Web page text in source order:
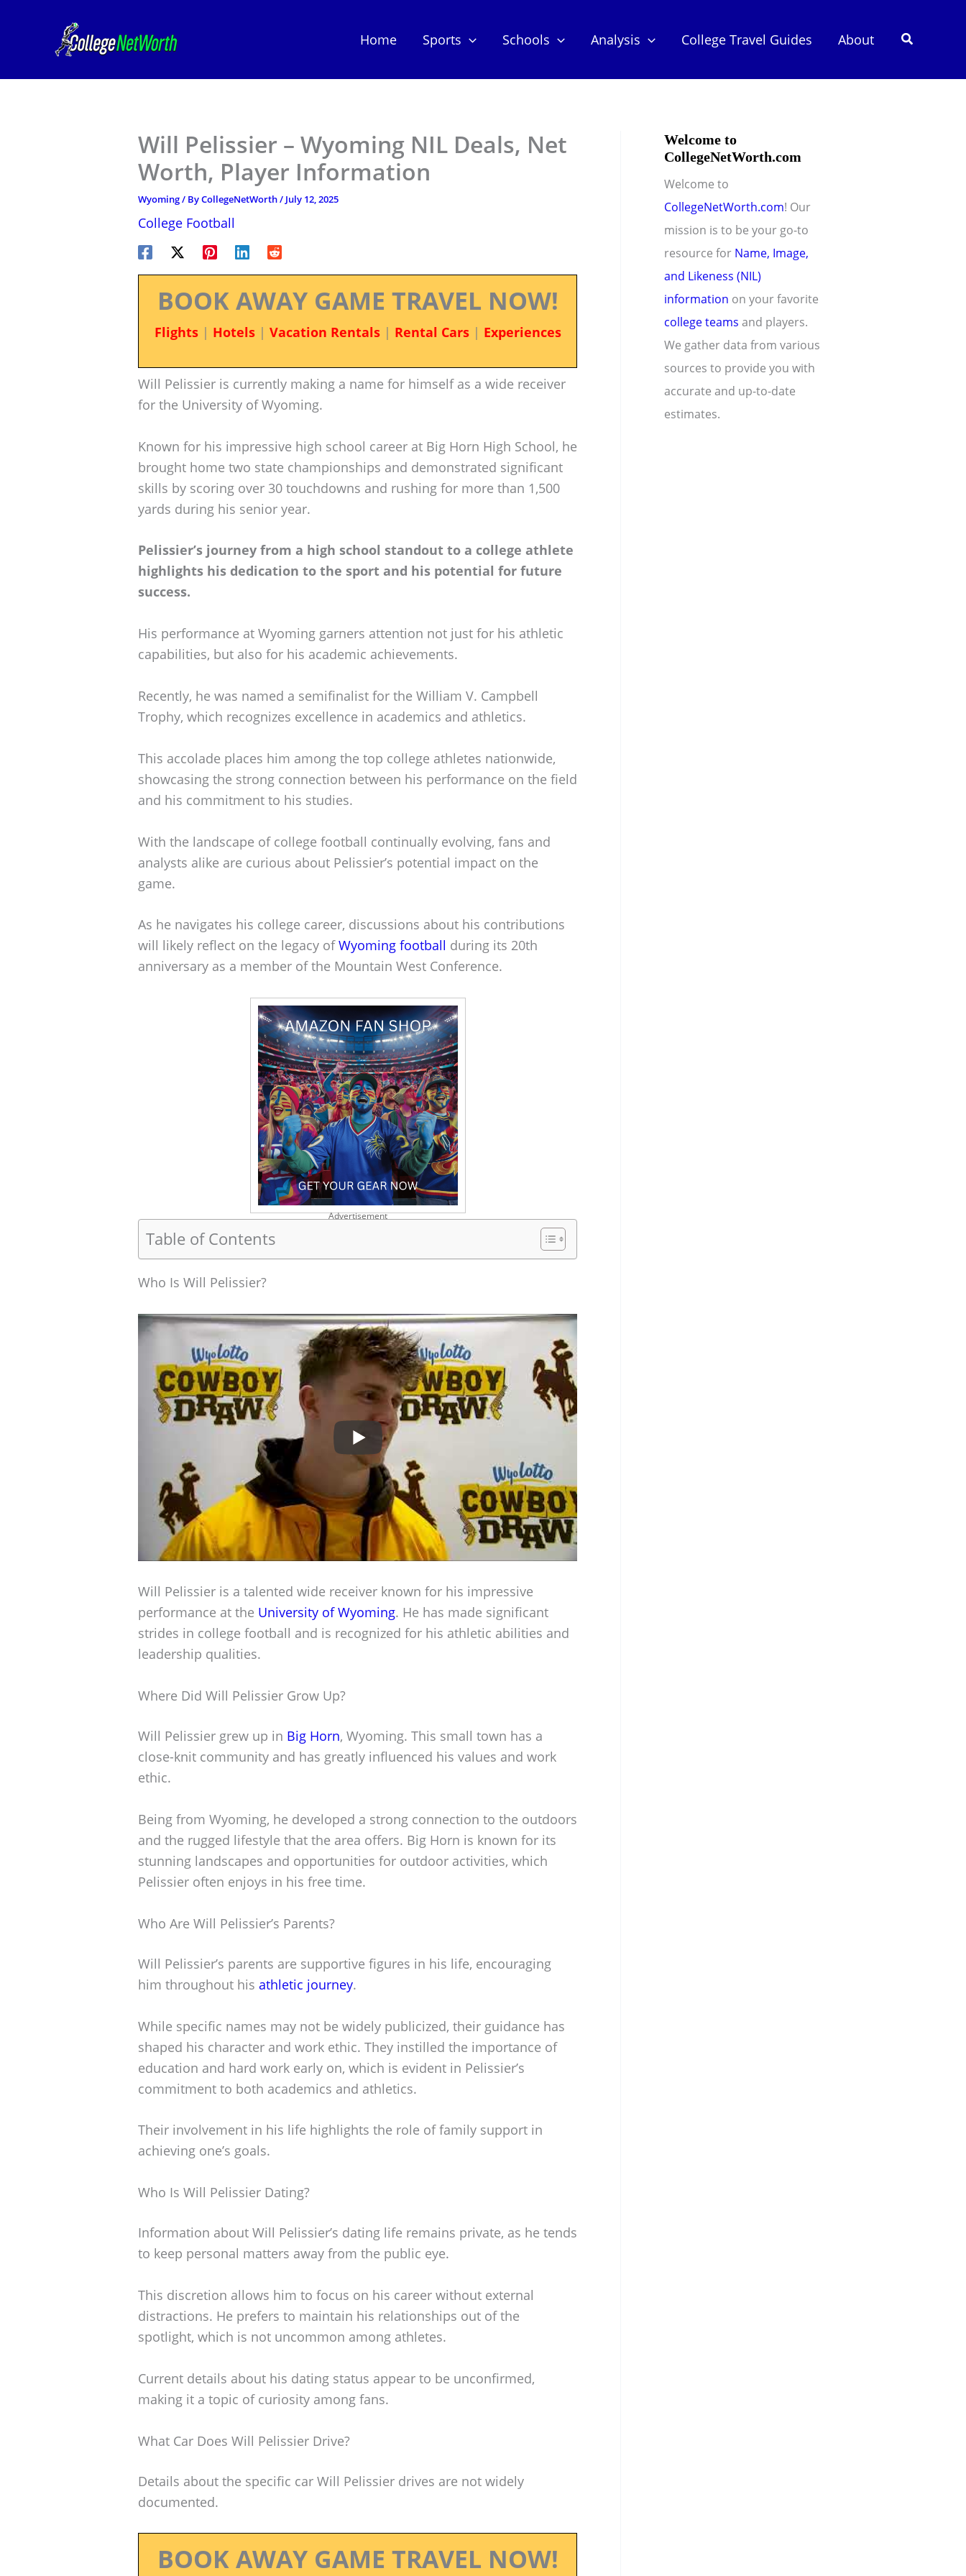
Home Sports Schools Analysis College Travel Guides About Search
Will Pelissier – Wyoming NIL Deals, Net
Worth, Player Information
Wyoming/ ByCollegeNetWorth/ July 12, 2025
College Football
BOOK AWAY GAME TRAVEL NOW!
Flights| Hotels| Vacation Rentals| Rental Cars| Experiences
Will Pelissier is currently making a name for himself as a wide receiver
for the University of Wyoming.
Known for his impressive high school career at Big Horn High School, he
brought home two state championships and demonstrated significant
skills by scoring over 30 touchdowns and rushing for more than 1,500
yards during his senior year.
Pelissier’s journey from a high school standout to a college athlete
highlights his dedication to the sport and his potential for future
success.
His performance at Wyoming garners attention not just for his athletic
capabilities, but also for his academic achievements.
Recently, he was named a semifinalist for the William V. Campbell
Trophy, which recognizes excellence in academics and athletics.
This accolade places him among the top college athletes nationwide,
showcasing the strong connection between his performance on the field
and his commitment to his studies.
With the landscape of college football continually evolving, fans and
analysts alike are curious about Pelissier’s potential impact on the
game.
As he navigates his college career, discussions about his contributions
will likely reflect on the legacy ofWyoming football during its 20th
anniversary as a member of the Mountain West Conference.
Advertisement
Table of Contents
Who Is Will Pelissier?
Will Pelissier is a talented wide receiver known for his impressive
performance at the University of Wyoming. He has made significant
strides in college football and is recognized for his athletic abilities and
leadership qualities.
Where Did Will Pelissier Grow Up?
Will Pelissier grew up in Big Horn, Wyoming. This small town has a
close-knit community and has greatly influenced his values and work
ethic.
Being from Wyoming, he developed a strong connection to the outdoors
and the rugged lifestyle that the area offers. Big Horn is known for its
stunning landscapes and opportunities for outdoor activities, which
Pelissier often enjoys in his free time.
Who Are Will Pelissier’s Parents?
Will Pelissier’s parents are supportive figures in his life, encouraging
him throughout his athletic journey.
While specific names may not be widely publicized, their guidance has
shaped his character and work ethic. They instilled the importance of
education and hard work early on, which is evident in Pelissier’s
commitment to both academics and athletics.
Their involvement in his life highlights the role of family support in
achieving one’s goals.
Who Is Will Pelissier Dating?
Information about Will Pelissier’s dating life remains private, as he tends
to keep personal matters away from the public eye.
This discretion allows him to focus on his career without external
distractions. He prefers to maintain his relationships out of the
spotlight, which is not uncommon among athletes.
Current details about his dating status appear to be unconfirmed,
making it a topic of curiosity among fans.
What Car Does Will Pelissier Drive?
Details about the specific car Will Pelissier drives are not widely
documented.
BOOK AWAY GAME TRAVEL NOW!
Welcome to
CollegeNetWorth.com
Welcome to
CollegeNetWorth.com! Our
mission is to be your go-to
resource for Name, Image,
and Likeness (NIL)
information on your favorite
college teams and players.
We gather data from various
sources to provide you with
accurate and up-to-date
estimates.